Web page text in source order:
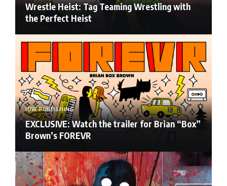
Wrestle Heist: Tag Teaming Wrestling with
the Perfect Heist
IDW PUBLISHING
EXCLUSIVE: Watch the trailer for Brian “Box”
Brown’s FOREVR